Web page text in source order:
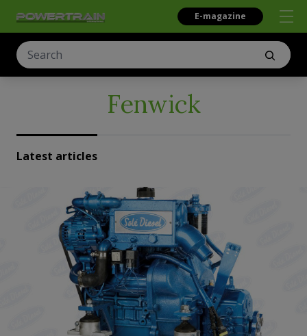
E-magazine
Fenwick
Latest articles